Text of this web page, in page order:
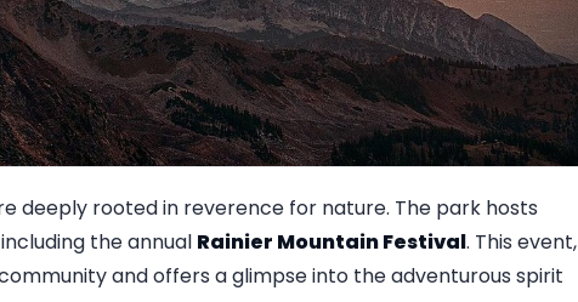
deeply rooted in reverence for nature. The park hosts
the annual Rainier Mountain Festival. This event,
and offers a glimpse into the adventurous spirit